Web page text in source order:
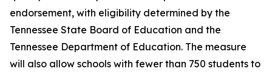
endorsement, with eligibility determined by the
Tennessee State Board of Education and the
Tennessee Department of Education. The measure
will also allow schools with fewer than 750 students to